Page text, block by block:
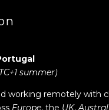
summer)
working remotely with
Europe, the UK,